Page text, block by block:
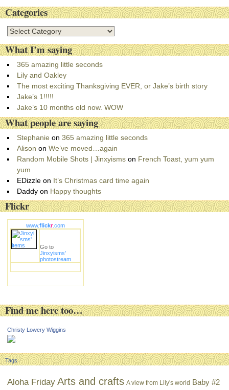
Categories
C
t
e
g
o
r
i
e
s
What I’m saying
365 amazing little seconds
Lily and Oakley
The most exciting Thanksgiving EVER, or Jake’s birth story
Jake’s 1!!!!!
Jake’s 10 months old now. WOW
What people are saying
Stephanie on365 amazing little seconds
Alison onWe’ve moved…again
Random Mobile Shots | Jinxyisms on French Toast, yum yum
yum
EDizzleon It’s Christmas card time again
Daddyon Happy thoughts
Flickr
www.flickr.com
Go to
Jinxyisms'
photostream
Find me here too…
Christy Lowery Wiggins
Tags
Aloha Friday Arts and crafts A view from Lily's world Baby #2